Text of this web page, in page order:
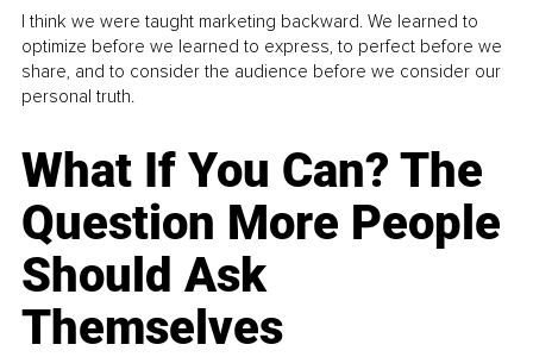
I think we were taught marketing backward. We learned to
optimize before we learned to express, to perfect before we
share, and to consider the audience before we consider our
personal truth.
What If You Can? The
Question More People
Should Ask
Themselves